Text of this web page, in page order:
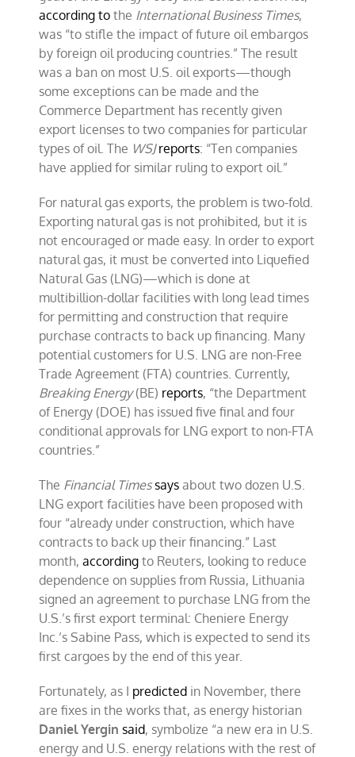
according to the International Business Times,
was “to stifle the impact of future oil embargos
by foreign oil producing countries.” The result
was a ban on most U.S. oil exports—though
some exceptions can be made and the
Commerce Department has recently given
export licenses to two companies for particular
types of oil. The WSJ reports: “Ten companies
have applied for similar ruling to export oil.”
For natural gas exports, the problem is two-fold.
Exporting natural gas is not prohibited, but it is
not encouraged or made easy. In order to export
natural gas, it must be converted into Liquefied
Natural Gas (LNG)—which is done at
multibillion-dollar facilities with long lead times
for permitting and construction that require
purchase contracts to back up financing. Many
potential customers for U.S. LNG are non-Free
Trade Agreement (FTA) countries. Currently,
Breaking Energy(BE) reports, “the Department
of Energy (DOE) has issued five final and four
conditional approvals for LNG export to non-FTA
countries.”
The Financial Times says about two dozen U.S.
LNG export facilities have been proposed with
four “already under construction, which have
contracts to back up their financing.” Last
month,according to Reuters, looking to reduce
dependence on supplies from Russia, Lithuania
signed an agreement to purchase LNG from the
U.S.’s first export terminal: Cheniere Energy
Inc.’s Sabine Pass, which is expected to send its
first cargoes by the end of this year.
Fortunately, as I predicted in November, there
are fixes in the works that, as energy historian
Daniel Yergin said, symbolize “a new era in U.S.
energy and U.S. energy relations with the rest of